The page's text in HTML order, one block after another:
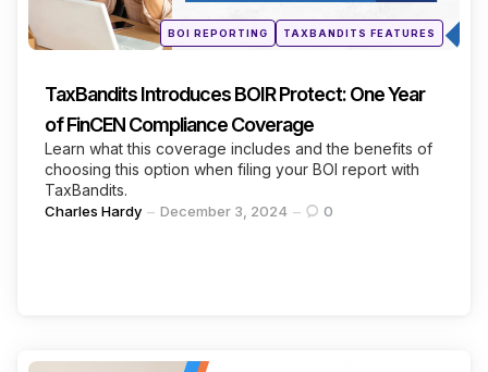
Posted
inBOI REPORTING TAXBANDITS FEATURES
TaxBandits Introduces BOIR Protect: One Year
of FinCEN Compliance Coverage
Learn what this coverage includes and the benefits of
choosing this option when filing your BOI report with
TaxBandits.
Posted
Charles Hardy December 3, 2024 0